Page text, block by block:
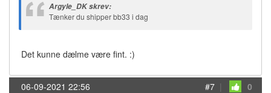
Argyle_DK skrev:
Tænker du shipper bb33 i dag
Det kunne dælme være fint. :)
06-09-2021 22:56 #7 | 0